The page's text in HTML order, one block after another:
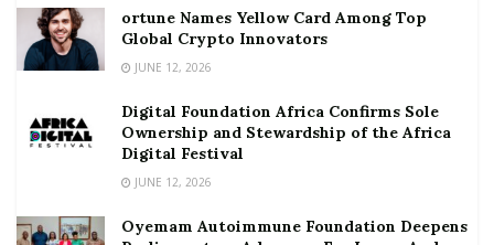
ortune Names Yellow Card Among Top
Global Crypto Innovators
JUNE 12, 2026
Digital Foundation Africa Confirms Sole
Ownership and Stewardship of the Africa
Digital Festival
JUNE 12, 2026
Oyemam Autoimmune Foundation Deepens